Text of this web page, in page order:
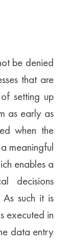
be denied
that are
setting up
as early as
when the
meaningful
enables a
decisions
As such it is
executed in
data entry